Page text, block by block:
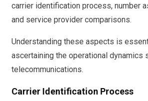
carrier identification process, number
and service provider comparisons.
Understanding these aspects is
ascertaining the operational dynamics
telecommunications.
Carrier Identification Process